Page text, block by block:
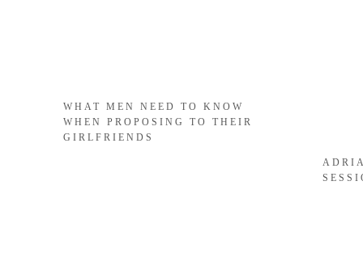
WHAT MEN NEED TO KNOW
WHEN PROPOSING TO THEIR
GIRLFRIENDS